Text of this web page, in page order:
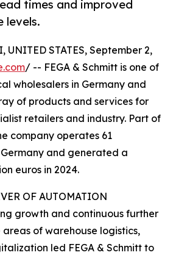
times and improved
levels.
UNITED STATES, September 2,
/ -- FEGA & Schmitt is one of
wholesalers in Germany and
of products and services for
retailers and industry. Part of
company operates 61
and generated a
euros in 2024.
OF AUTOMATION
growth and continuous further
of warehouse logistics,
led FEGA & Schmitt to